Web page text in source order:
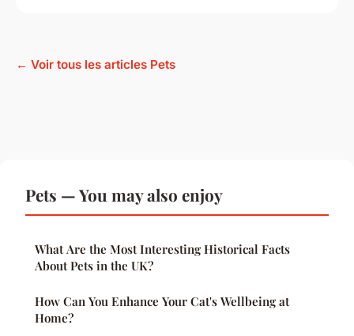
← Voir tous les articles Pets
Pets — You may also enjoy
What Are the Most Interesting Historical Facts
About Pets in the UK?
How Can You Enhance Your Cat's Wellbeing at
Home?